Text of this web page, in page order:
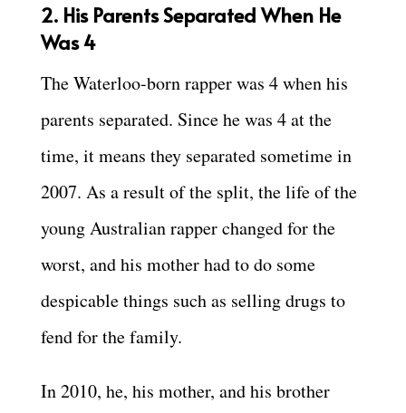
2. His Parents Separated When He
Was 4
The Waterloo-born rapper was 4 when his
parents separated. Since he was 4 at the
time, it means they separated sometime in
2007. As a result of the split, the life of the
young Australian rapper changed for the
worst, and his mother had to do some
despicable things such as selling drugs to
fend for the family.
In 2010, he, his mother, and his brother